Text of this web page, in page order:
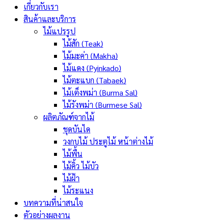
เกี่ยวกับเรา
สินค้าและบริการ
ไม้แปรรูป
ไม้สัก (Teak)
ไม้มะค่า (Makha)
ไม้แดง (Pyinkado)
ไม้ตะแบก (Tabaek)
ไม้เต็งพม่า (Burma Sal)
ไม้รังพม่า (Burmese Sal)
ผลิตภัณฑ์จากไม้
ชุดบันได
วงกบไม้ ประตูไม้ หน้าต่างไม้
ไม้พื้น
ไม้คิ้ว ไม้บัว
ไม้ฝ้า
ไม้ระแนง
บทความที่น่าสนใจ
ตัวอย่างผลงาน